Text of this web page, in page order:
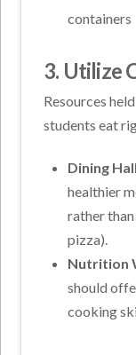
containers
3. Utilize
Resources
students eat
Dining
healthier
rather
pizza).
Nutrition
should
cooking